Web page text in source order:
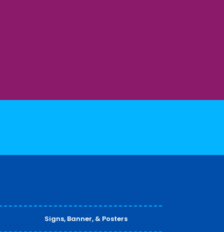
Signs, Banner, & Posters